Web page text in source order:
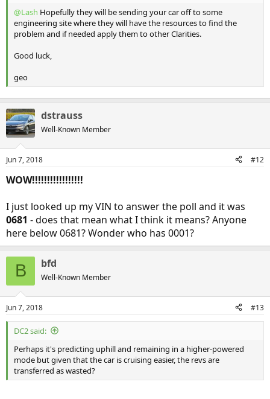
@Lash Hopefully they will be sending your car off to some
engineering site where they will have the resources to find the
problem and if needed apply them to other Clarities.
Good luck,
geo
dstrauss
Well-Known Member
Jun 7, 2018 #12
WOW!!!!!!!!!!!!!!!!!
I just looked up my VIN to answer the poll and it was
0681 - does that mean what I think it means? Anyone
here below 0681? Wonder who has 0001?
B bfd
Well-Known Member
Jun 7, 2018 #13
DC2 said:
Perhaps it's predicting uphill and remaining in a higher-powered
mode but given that the car is cruising easier, the revs are
transferred as wasted?